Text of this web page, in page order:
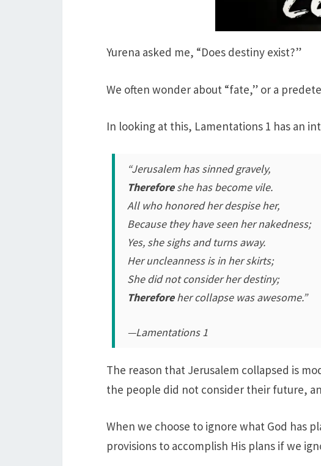
Yurena asked me, “Does destiny exist?”
We often wonder about “fate,” or a
In looking at this, Lamentations 1 has an
“Jerusalem has sinned gravely,
Thereforeshe has become vile.
All who honored her despise her,
Because they have seen her nakedness;
Yes, she sighs and turns away.
Her uncleanness is in her skirts;
She did not consider her destiny;
Thereforeher collapse was awesome.”
—Lamentations 1
The reason that Jerusalem collapsed is
the people did not consider their future,
When we choose to ignore what God has
provisions to accomplish His plans if we